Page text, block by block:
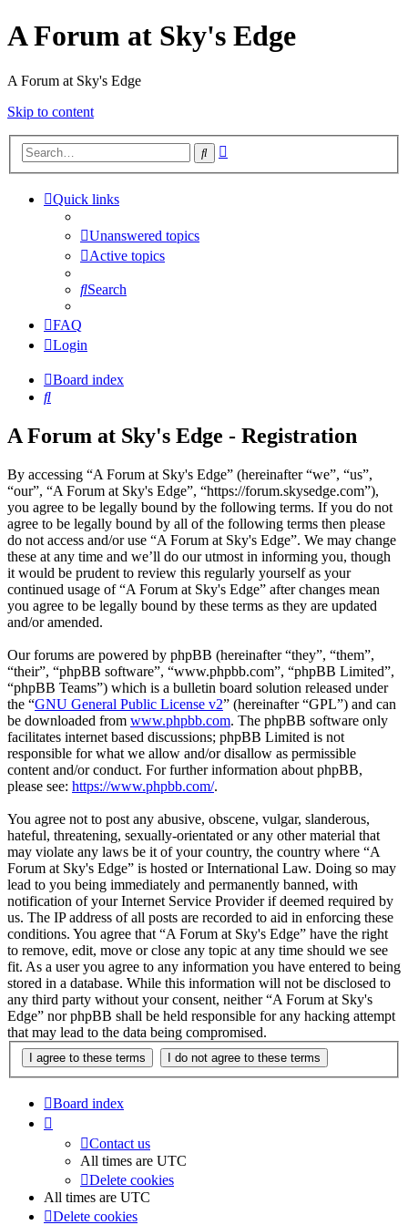
A Forum at Sky's Edge
A Forum at Sky's Edge
Skip to content
Search
Quick links
Unanswered topics
Active topics
Search
FAQ
Login
Board index
Search
A Forum at Sky's Edge - Registration
By accessing “A Forum at Sky's Edge” (hereinafter “we”, “us”,
“our”, “A Forum at Sky's Edge”, “https://forum.skysedge.com”),
you agree to be legally bound by the following terms. If you do not
agree to be legally bound by all of the following terms then please
do not access and/or use “A Forum at Sky's Edge”. We may change
these at any time and we’ll do our utmost in informing you, though
it would be prudent to review this regularly yourself as your
continued usage of “A Forum at Sky's Edge” after changes mean
you agree to be legally bound by these terms as they are updated
and/or amended.
Our forums are powered by phpBB (hereinafter “they”, “them”,
“their”, “phpBB software”, “www.phpbb.com”, “phpBB Limited”,
“phpBB Teams”) which is a bulletin board solution released under
the “GNU General Public License v2” (hereinafter “GPL”) and can
be downloaded from www.phpbb.com. The phpBB software only
facilitates internet based discussions; phpBB Limited is not
responsible for what we allow and/or disallow as permissible
content and/or conduct. For further information about phpBB,
please see: https://www.phpbb.com/.
You agree not to post any abusive, obscene, vulgar, slanderous,
hateful, threatening, sexually-orientated or any other material that
may violate any laws be it of your country, the country where “A
Forum at Sky's Edge” is hosted or International Law. Doing so may
lead to you being immediately and permanently banned, with
notification of your Internet Service Provider if deemed required by
us. The IP address of all posts are recorded to aid in enforcing these
conditions. You agree that “A Forum at Sky's Edge” have the right
to remove, edit, move or close any topic at any time should we see
fit. As a user you agree to any information you have entered to being
stored in a database. While this information will not be disclosed to
any third party without your consent, neither “A Forum at Sky's
Edge” nor phpBB shall be held responsible for any hacking attempt
that may lead to the data being compromised.
Board index
Contact us
All times are UTC
Delete cookies
All times are UTC
Delete cookies